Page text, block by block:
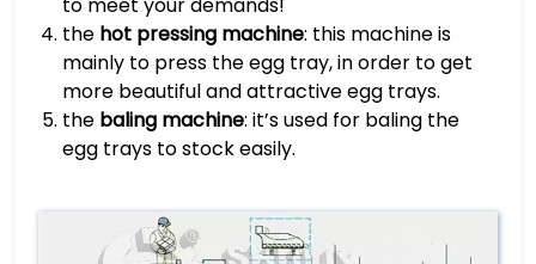
to meet your demands!
the hot pressing machine: this machine is
mainly to press the egg tray, in order to get
more beautiful and attractive egg trays.
the baling machine: it’s used for baling the
egg trays to stock easily.